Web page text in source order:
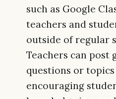
such as Google
teachers and
outside of regular
Teachers can
questions or
encouraging